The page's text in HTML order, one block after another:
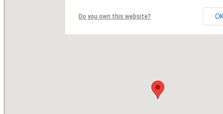
Do you own this website?